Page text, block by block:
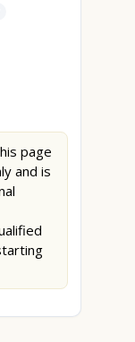
page
and is